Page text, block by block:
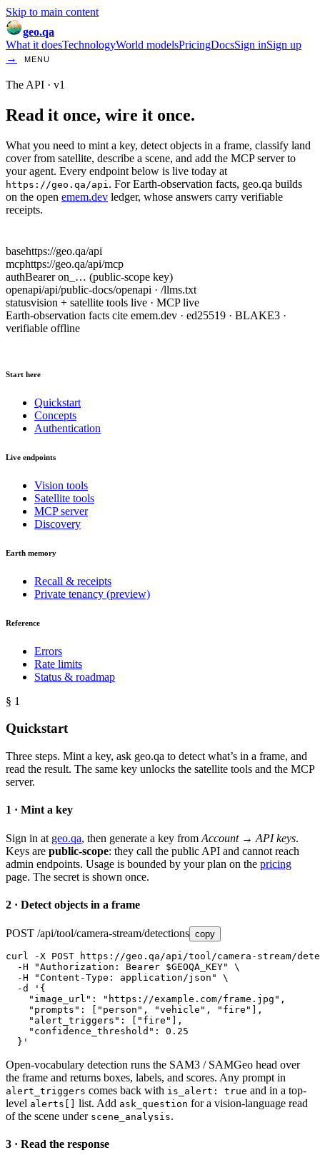
Skip to main content
geo.qa
What it doesTechnologyWorld modelsPricingDocsSign inSign up
→
MENU
The API · v1
Read it once, wire it once.
What you need to mint a key, detect objects in a frame, classify land
cover from satellite, describe a scene, and add the MCP server to
your agent. Every endpoint below is live today at
https://geo.qa/api . For Earth-observation facts, geo.qa builds
on the open emem.dev ledger, whose answers carry verifiable
receipts.
basehttps://geo.qa/api
mcphttps://geo.qa/api/mcp
authBearer on_… (public-scope key)
openapi/api/public-docs/openapi · /llms.txt
statusvision + satellite tools live · MCP live
Earth-observation facts cite emem.dev · ed25519 · BLAKE3 ·
verifiable offline
Start here
Quickstart
Concepts
Authentication
Live endpoints
Vision tools
Satellite tools
MCP server
Discovery
Earth memory
Recall & receipts
Private tenancy (preview)
Reference
Errors
Rate limits
Status & roadmap
§ 1
Quickstart
Three steps. Mint a key, ask geo.qa to detect what’s in a frame, and
read the result. The same key unlocks the satellite tools and the MCP
server.
1 · Mint a key
Sign in at geo.qa, then generate a key from Account → API keys.
Keys are public-scope: they call the public API and cannot reach
admin endpoints. Usage is bounded by your plan on the pricing
page. The secret is shown once.
2 · Detect objects in a frame
POST /api/tool/camera-stream/detections copy
curl -X POST https://geo.qa/api/tool/camera-stream/
-H
"Authorization: Bearer $GEOQA_KEY"
\
-H
"Content-Type: application/json"
\
-d
' {
"image_url" : "https://example.com/frame.jpg" ,
"prompts" : [ "person" , "vehicle" , "fire"
],
"alert_triggers" : [ "fire"
],
"confidence_threshold" : 0.25
} '
Open-vocabulary detection runs the SAM3 / SAMGeo head over
the frame and returns boxes, labels, and scores. Any prompt in
alert_triggers comes back with is_alert: true and in a top-
level alerts[] list. Add ask_question for a vision-language read
of the scene under scene_analysis.
3 · Read the response